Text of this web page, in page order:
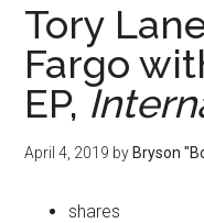
Tory
Fargo
EP,
April 4, 2019 by Bryson
shares